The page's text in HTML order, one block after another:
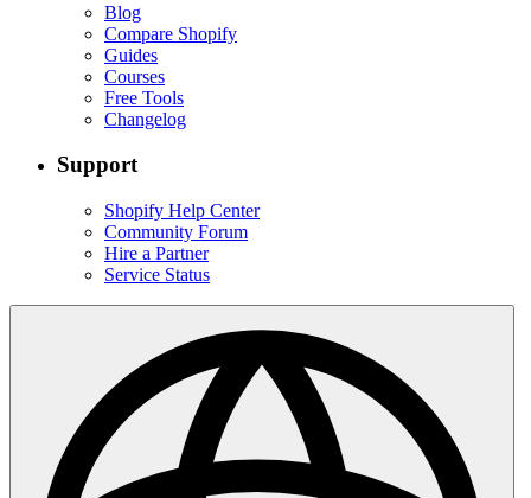
Blog
Compare Shopify
Guides
Courses
Free Tools
Changelog
Support
Shopify Help Center
Community Forum
Hire a Partner
Service Status